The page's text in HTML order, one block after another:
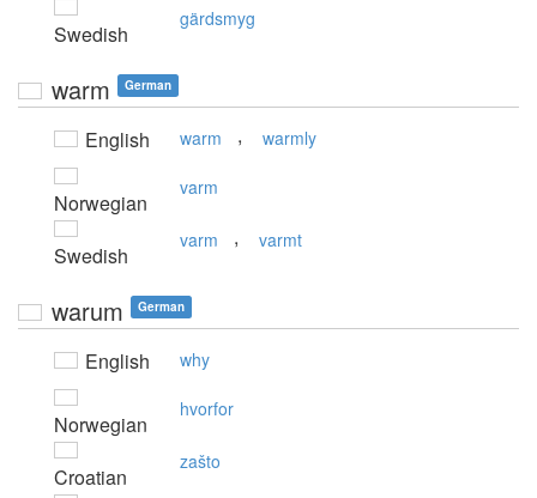
Swedish
gärdsmyg
warm German
English warm , warmly
Norwegian
varm
Swedish
varm , varmt
warum German
English why
Norwegian
hvorfor
Croatian
zašto